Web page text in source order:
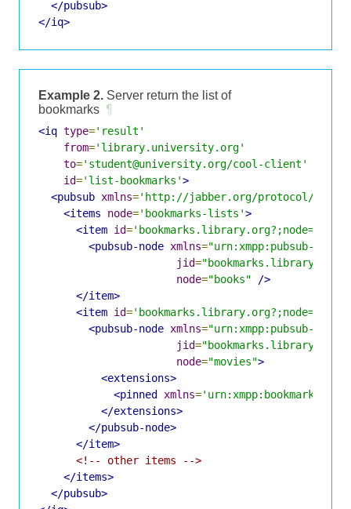
</pubsub>
</iq>
Example 2. Server return the list of
bookmarks ¶
<iq type='result'
from='library.university.org'
to='student@university.org/cool-client'
id='list-bookmarks'>
<pubsub xmlns='http://jabber.org/protocol/
<items
node='bookmarks-lists'>
<item id='bookmarks.library.org?;node=books'
<pubsub-node xmlns="urn:xmpp:pubsub-
jid="bookmarks.library.org"
node="books"
/>
</item>
<item id='bookmarks.library.org?;node=books'
<pubsub-node xmlns="urn:xmpp:pubsub-
jid="bookmarks.library.org"
node="movies">
<extensions>
<pinned xmlns='urn:xmpp:bookmarks-
</extensions>
</pubsub-node>
</item>
<!-- other items -->
</items>
</pubsub>